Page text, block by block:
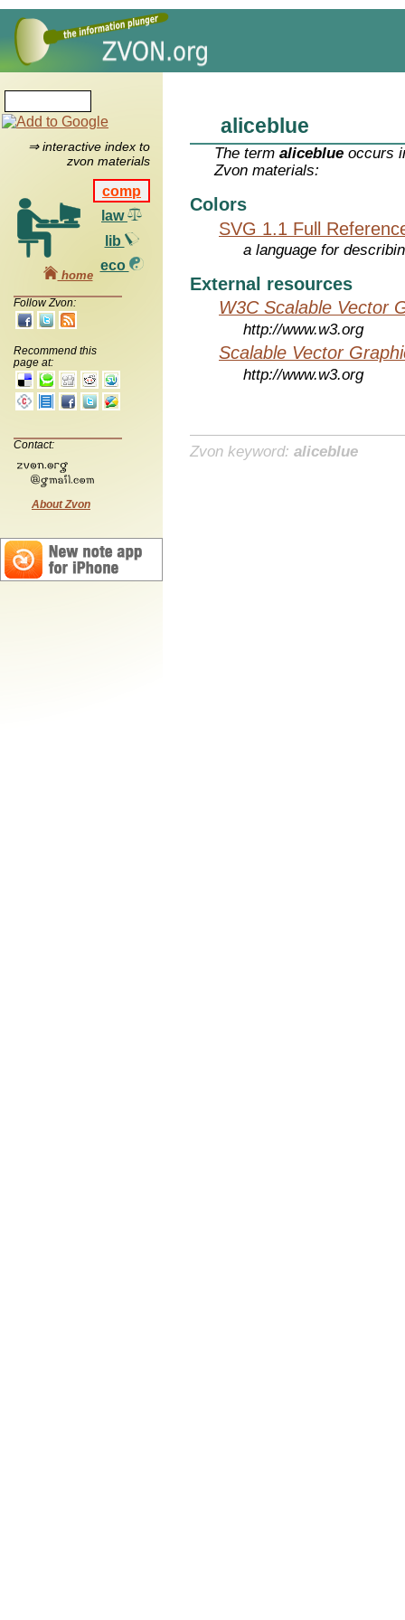
⇒ interactive index to
zvon materials
comp
law
lib
eco
home
Follow Zvon:
Recommend this
page at:
Contact:
About Zvon
aliceblue
The termaliceblue occurs
Zvon materials:
Colors
SVG 1.1 Full
a language for
External resources
W3C Scalable Vector
http://www.w3.org
Scalable Vector
http://www.w3.org
Zvon keyword: aliceblue